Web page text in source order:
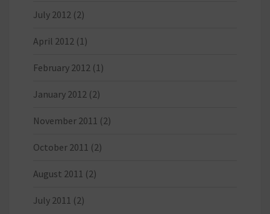
July 2012 (2)
April 2012 (1)
February 2012 (1)
January 2012 (2)
November 2011 (2)
October 2011 (2)
August 2011 (2)
July 2011 (2)